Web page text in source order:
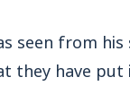
seen from
they have put